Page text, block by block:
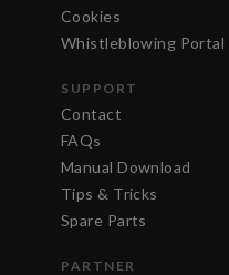
Cookies
Whistleblowing Portal
SUPPORT
Contact
FAQs
Manual Download
Tips & Tricks
Spare Parts
PARTNER